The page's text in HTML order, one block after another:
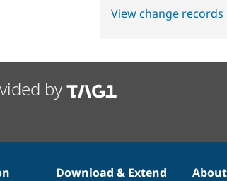
View change records
by
Download & Extend About